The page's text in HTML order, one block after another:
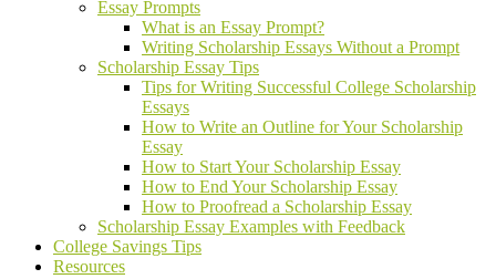
Essay Prompts
What is an Essay Prompt?
Writing Scholarship Essays Without a Prompt
Scholarship Essay Tips
Tips for Writing Successful College Scholarship
Essays
How to Write an Outline for Your Scholarship
Essay
How to Start Your Scholarship Essay
How to End Your Scholarship Essay
How to Proofread a Scholarship Essay
Scholarship Essay Examples with Feedback
College Savings Tips
Resources